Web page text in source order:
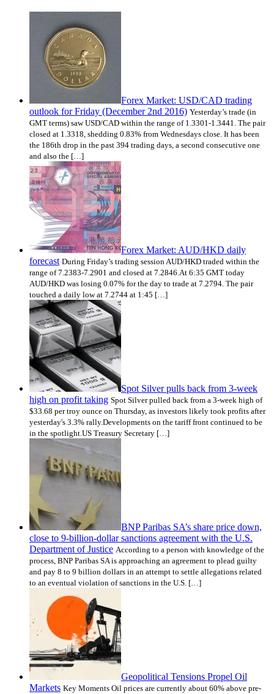
Forex Market: USD/CAD trading
outlook for Friday (December 2nd 2016) Yesterday’s trade (in
GMT terms) saw USD/CAD within the range of 1.3301-1.3441. The pair
closed at 1.3318, shedding 0.83% from Wednesdays close. It has been
the 186th drop in the past 394 trading days, a second consecutive one
and also the […]
Forex Market: AUD/HKD daily
forecast During Friday’s trading session AUD/HKD traded within the
range of 7.2383-7.2901 and closed at 7.2846.At 6:35 GMT today
AUD/HKD was losing 0.07% for the day to trade at 7.2794. The pair
touched a daily low at 7.2744 at 1:45 […]
Spot Silver pulls back from 3-week
high on profit taking Spot Silver pulled back from a 3-week high of
$33.68 per troy ounce on Thursday, as investors likely took profits after
yesterday's 3.3% rally.Developments on the tariff front continued to be
in the spotlight.US Treasury Secretary […]
BNP Paribas SA’s share price down,
close to 9-billion-dollar sanctions agreement with the U.S.
Department of Justice According to a person with knowledge of the
process, BNP Paribas SA is approaching an agreement to plead guilty
and pay 8 to 9 billion dollars in an attempt to settle allegations related
to an eventual violation of sanctions in the U.S. […]
Geopolitical Tensions Propel Oil
Markets Key Moments Oil prices are currently about 60% above pre-